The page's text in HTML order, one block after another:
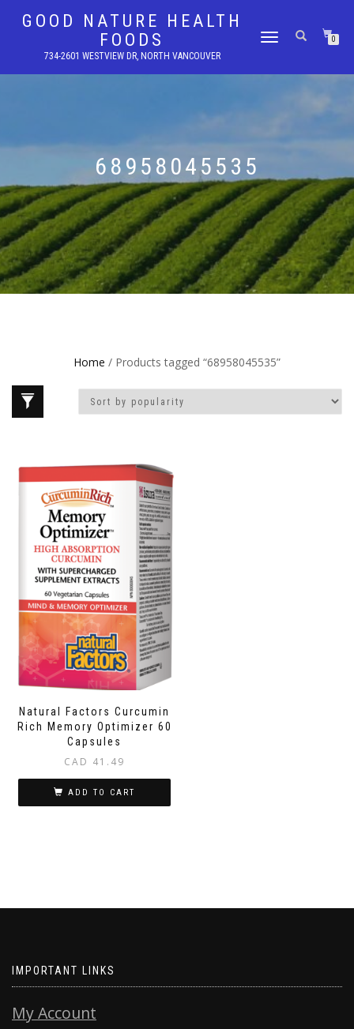
GOOD NATURE HEALTH
FOODS
734-2601 WESTVIEW DR, NORTH VANCOUVER
TOGGLE
0
68958045535
Home / Products tagged “68958045535”
Natural Factors Curcumin
Rich Memory Optimizer 60
Capsules
CAD 41.49
ADD TO CART
IMPORTANT LINKS
My Account